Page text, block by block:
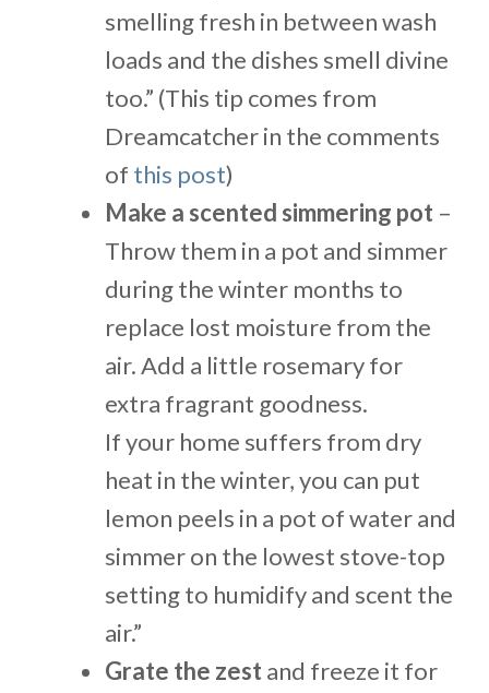
smelling fresh in between wash
loads and the dishes smell divine
too.” (This tip comes from
Dreamcatcher in the comments
of this post)
Make a scented simmering pot –
Throw them in a pot and simmer
during the winter months to
replace lost moisture from the
air. Add a little rosemary for
extra fragrant goodness.
If your home suffers from dry
heat in the winter, you can put
lemon peels in a pot of water and
simmer on the lowest stove-top
setting to humidify and scent the
air.”
Grate the zest and freeze it for